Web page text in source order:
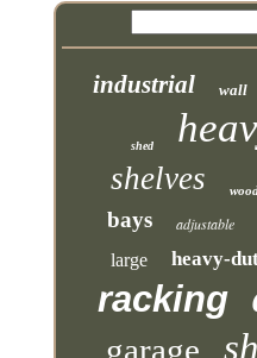
industrial wall
shed
shelves
bays adjustable
large heavy-
racking
garage